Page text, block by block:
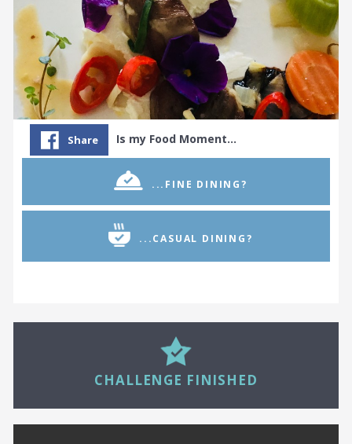
Share Is my Food Moment…
...FINE DINING?
...CASUAL DINING?
24
CHALLENGE FINISHED